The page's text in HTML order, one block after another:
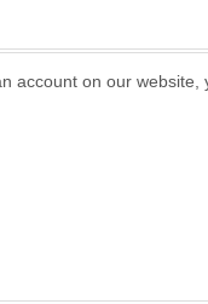
account on our